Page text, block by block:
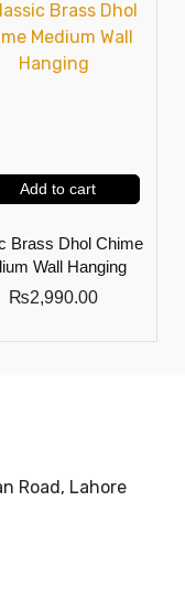
Add to cart
Brass Dhol Chime
Wall Hanging
₨2,990.00
Road, Lahore